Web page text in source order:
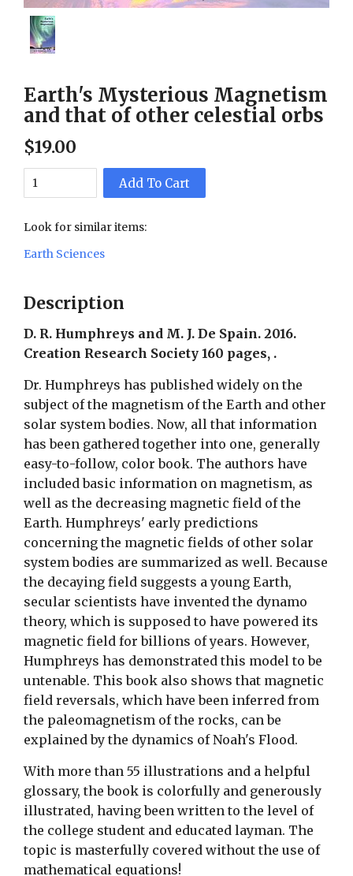
Earth's Mysterious Magnetism
and that of other celestial orbs
$19.00
Add To Cart
Look for similar items:
Earth Sciences
Description
D. R. Humphreys and M. J. De Spain. 2016.
Creation Research Society 160 pages, .
Dr. Humphreys has published widely on the
subject of the magnetism of the Earth and other
solar system bodies. Now, all that information
has been gathered together into one, generally
easy-to-follow, color book. The authors have
included basic information on magnetism, as
well as the decreasing magnetic field of the
Earth. Humphreys' early predictions
concerning the magnetic fields of other solar
system bodies are summarized as well. Because
the decaying field suggests a young Earth,
secular scientists have invented the dynamo
theory, which is supposed to have powered its
magnetic field for billions of years. However,
Humphreys has demonstrated this model to be
untenable. This book also shows that magnetic
field reversals, which have been inferred from
the paleomagnetism of the rocks, can be
explained by the dynamics of Noah's Flood.
With more than 55 illustrations and a helpful
glossary, the book is colorfully and generously
illustrated, having been written to the level of
the college student and educated layman. The
topic is masterfully covered without the use of
mathematical equations!